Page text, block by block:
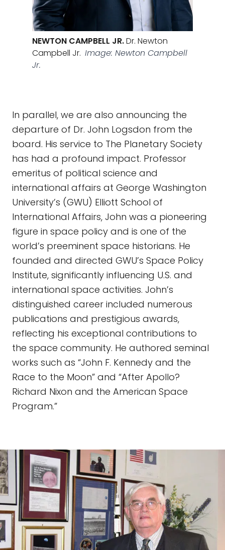
NEWTON CAMPBELL JR.Dr. Newton
Campbell Jr. Image: Newton Campbell
Jr.
In parallel, we are also announcing the
departure of Dr. John Logsdon from the
board. His service to The Planetary Society
has had a profound impact. Professor
emeritus of political science and
international affairs at George Washington
University’s (GWU) Elliott School of
International Affairs, John was a pioneering
figure in space policy and is one of the
world’s preeminent space historians. He
founded and directed GWU’s Space Policy
Institute, significantly influencing U.S. and
international space activities. John’s
distinguished career included numerous
publications and prestigious awards,
reflecting his exceptional contributions to
the space community. He authored seminal
works such as “John F. Kennedy and the
Race to the Moon” and “After Apollo?
Richard Nixon and the American Space
Program.”